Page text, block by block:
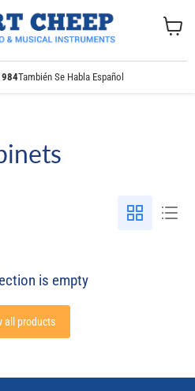
También Se Habla Español
is empty
all products